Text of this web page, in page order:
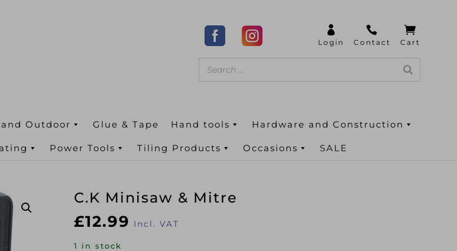
Outdoor Glue & Tape Hand tools Hardware and Construction
Power Tools Tiling Products Occasions SALE
C.K Minisaw & Mitre
£12.99 Incl. VAT
1 in stock